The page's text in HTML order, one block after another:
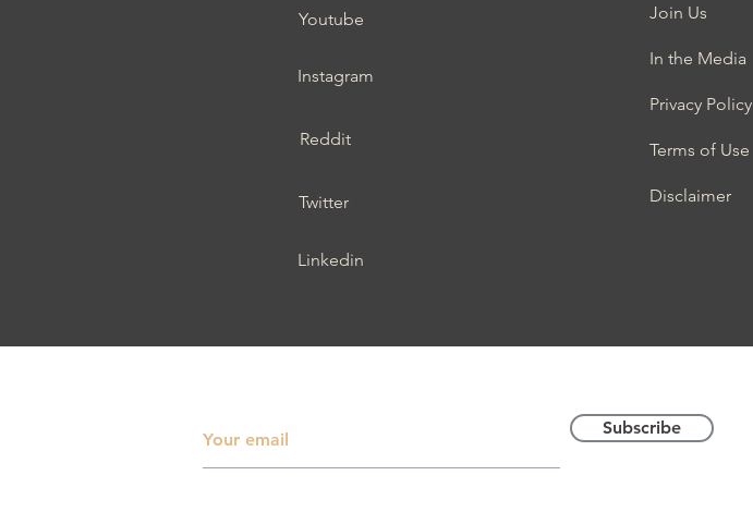
Youtube
Instagram
Reddit
Twitter
Linkedin
Join Us
In the Media
Privacy Policy
Terms of Use
Disclaimer
Subscribe